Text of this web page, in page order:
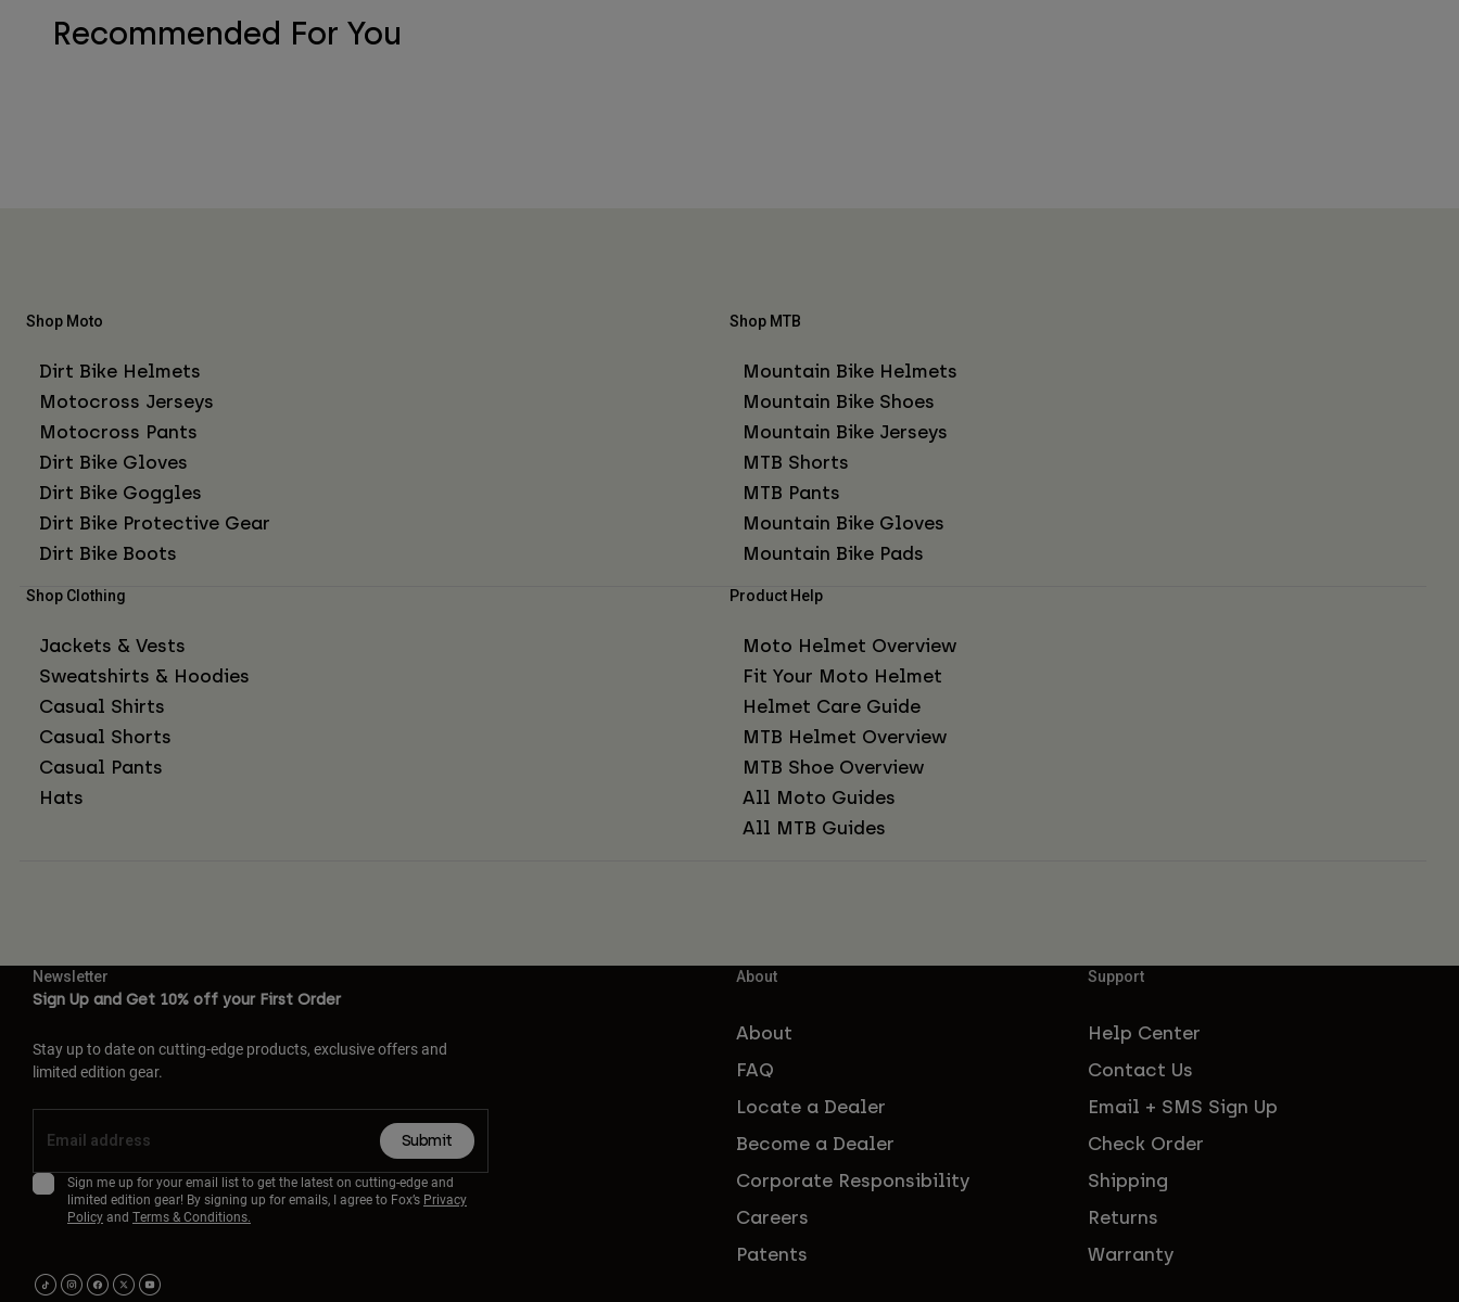
Recommended For You
Shop Moto
Dirt Bike Helmets
Motocross Jerseys
Motocross Pants
Dirt Bike Gloves
Dirt Bike Goggles
Dirt Bike Protective Gear
Dirt Bike Boots
Shop MTB
Mountain Bike Helmets
Mountain Bike Shoes
Mountain Bike Jerseys
MTB Shorts
MTB Pants
Mountain Bike Gloves
Mountain Bike Pads
Shop Clothing
Jackets & Vests
Sweatshirts & Hoodies
Casual Shirts
Casual Shorts
Casual Pants
Hats
Product Help
Moto Helmet Overview
Fit Your Moto Helmet
Helmet Care Guide
MTB Helmet Overview
MTB Shoe Overview
All Moto Guides
All MTB Guides
Newsletter
Sign Up and Get 10% off your First Order
Stay up to date on cutting-edge products, exclusive offers and
limited edition gear.
Submit
Sign me up for your email list to get the latest on cutting-edge and
limited edition gear! By signing up for emails, I agree to Fox’s Privacy
Policyand Terms & Conditions.
About
About
FAQ
Locate a Dealer
Become a Dealer
Corporate Responsibility
Careers
Patents
Support
Help Center
Contact Us
Email + SMS Sign Up
Check Order
Shipping
Returns
Warranty